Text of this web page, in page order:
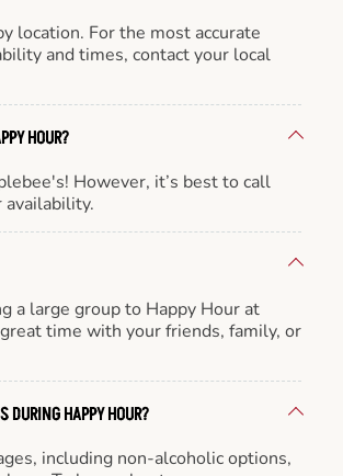
location. For the most accurate
and times, contact your local
HOUR?
However, it’s best to call
availability.
a large group to Happy Hour at
time with your friends, family, or
DURING HAPPY HOUR?
including non-alcoholic options,